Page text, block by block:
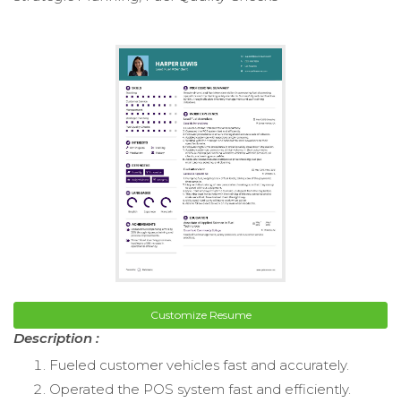
Customize Resume
Description :
Fueled customer vehicles fast and accurately.
Operated the POS system fast and efficiently.